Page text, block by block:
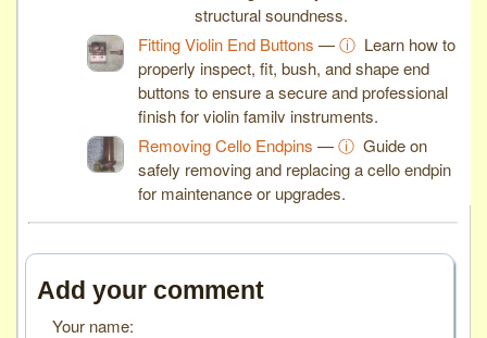
structural soundness.
Fitting Violin End Buttons —ⓘ Learn how to
properly inspect, fit, bush, and shape end
buttons to ensure a secure and professional
finish for violin family instruments.
Removing Cello Endpins —ⓘ Guide on
safely removing and replacing a cello endpin
for maintenance or upgrades.
Add your comment
Your name: